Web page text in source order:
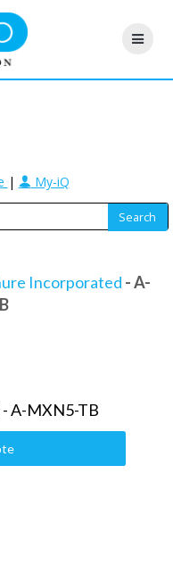
| My-iQ
Incorporated - A-